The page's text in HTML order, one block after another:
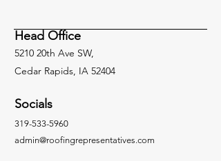
Head Office
5210 20th Ave SW,
Cedar Rapids, IA 52404
Socials
319-533-5960
admin@roofingrepresentatives.com